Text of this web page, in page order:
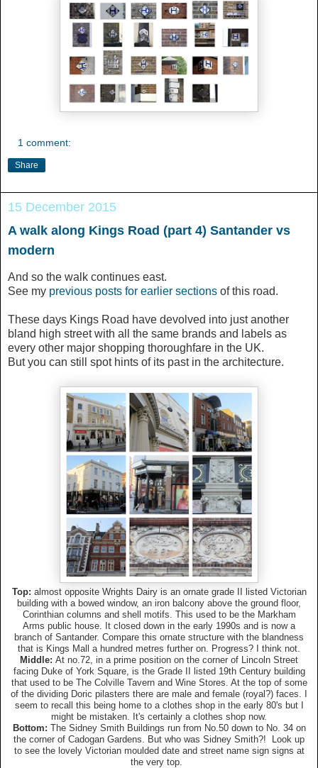
1 comment:
Share
15 December 2015
A walk along Kings Road (part 4) Santander vs
modern
And so the walk continues east.
See my previous posts for earlier sections of this road.
These days Kings Road have devolved into just another
bland high street with all the same brands and labels as
every other major shopping thoroughfare in the UK.
But you can still spot hints of its past in the architecture.
Top: almost opposite Wrights Dairy is an ornate grade II listed Victorian
building with a bowed window, an iron balcony above the ground floor,
Corinthian columns and shell motifs. This used to be the Markham
Arms public house. It closed down in the early 1990s and is now a
branch of Santander. Compare this ornate structure with the blandness
that is Kings Mall a hundred metres further on. Progress? I think not.
Middle: At no.72, in a prime position on the corner of Lincoln Street
facing Duke of York Square, is the Grade II listed 19th Century building
that used to be The Colville Tavern and Wine Stores. At the top of some
of the dividing Doric pilasters there are male and female (royal?) faces. I
seem to recall this being home to a clothes shop in the early 80's but I
might be mistaken. It's certainly a clothes shop now.
Bottom: The Sidney Smith Buildings run from No.50 down to No. 34 on
the corner of Cadogan Gardens. But who was Sidney Smith?! Look up
to see the lovely Victorian moulded date and street name sign signs at
the very top.